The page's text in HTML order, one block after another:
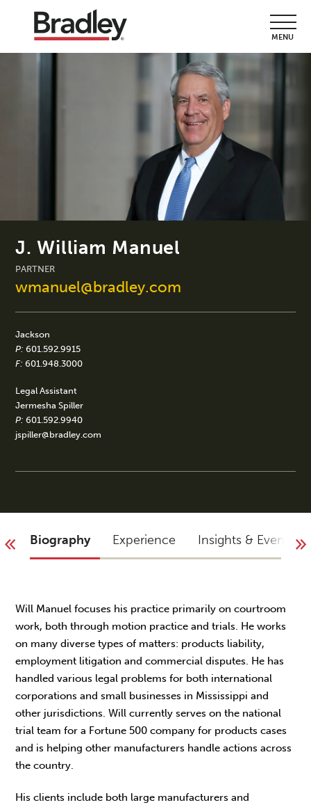
MENU
J. William Manuel
PARTNER
wmanuel@bradley.com
Jackson
P: 601.592.9915
F: 601.948.3000
Legal Assistant
Jermesha Spiller
P: 601.592.9940
jspiller@bradley.com
Biography Experience Insights & Events
Will Manuel focuses his practice primarily on courtroom
work, both through motion practice and trials. He works
on many diverse types of matters: products liability,
employment litigation and commercial disputes. He has
handled various legal problems for both international
corporations and small businesses in Mississippi and
other jurisdictions. Will currently serves on the national
trial team for a Fortune 500 company for products cases
and is helping other manufacturers handle actions across
the country.
His clients include both large manufacturers and